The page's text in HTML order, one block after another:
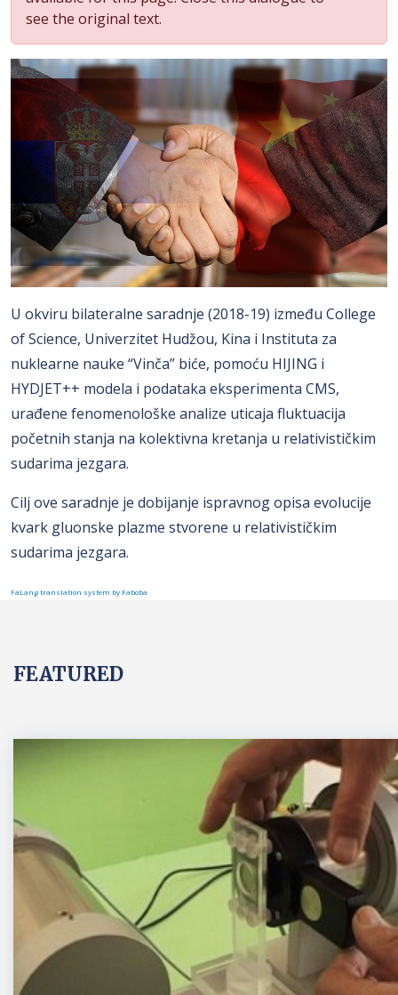
see the original text.
U okviru bilateralne saradnje (2018-19) između College
of Science, Univerzitet Hudžou, Kina i Instituta za
nuklearne nauke “Vinča” biće, pomoću HIJING i
HYDJET++ modela i podataka eksperimenta CMS,
urađene fenomenološke analize uticaja fluktuacija
početnih stanja na kolektivna kretanja u relativističkim
sudarima jezgara.
Cilj ove saradnje je dobijanje ispravnog opisa evolucije
kvark gluonske plazme stvorene u relativističkim
sudarima jezgara.
FaLang translation system by Faboba
FEATURED